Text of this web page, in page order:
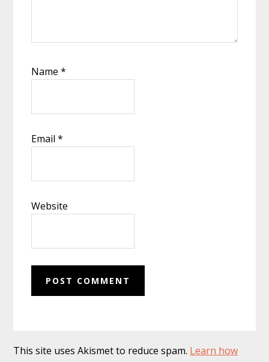
Name*
Email*
Website
This site uses Akismet to reduce spam. Learn how